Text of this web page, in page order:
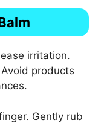
irritation.
products
Gently rub